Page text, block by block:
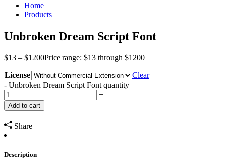
Home
Products
Unbroken Dream Script Font
$13 – $1200Price range: $13 through $1200
License
Clear
- Unbroken Dream Script Font quantity
+
Add to cart
Share
Description